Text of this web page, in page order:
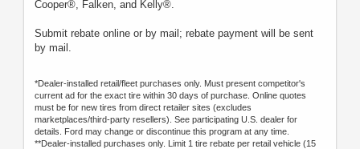
Cooper®, Falken, and Kelly®.
Submit rebate online or by mail; rebate payment will be sent
by mail.
*Dealer-installed retail/fleet purchases only. Must present competitor's
current ad for the exact tire within 30 days of purchase. Online quotes
must be for new tires from direct retailer sites (excludes
marketplaces/third-party resellers). See participating U.S. dealer for
details. Ford may change or discontinue this program at any time.
**Dealer-installed purchases only. Limit 1 tire rebate per retail vehicle (15